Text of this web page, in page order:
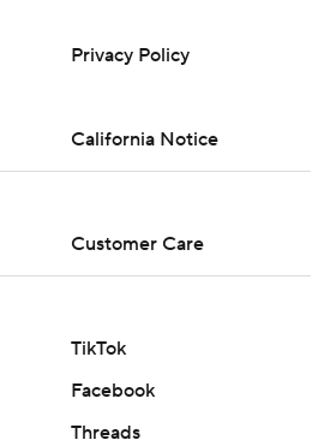
Privacy Policy
California Notice
Customer Care
TikTok
Facebook
Threads